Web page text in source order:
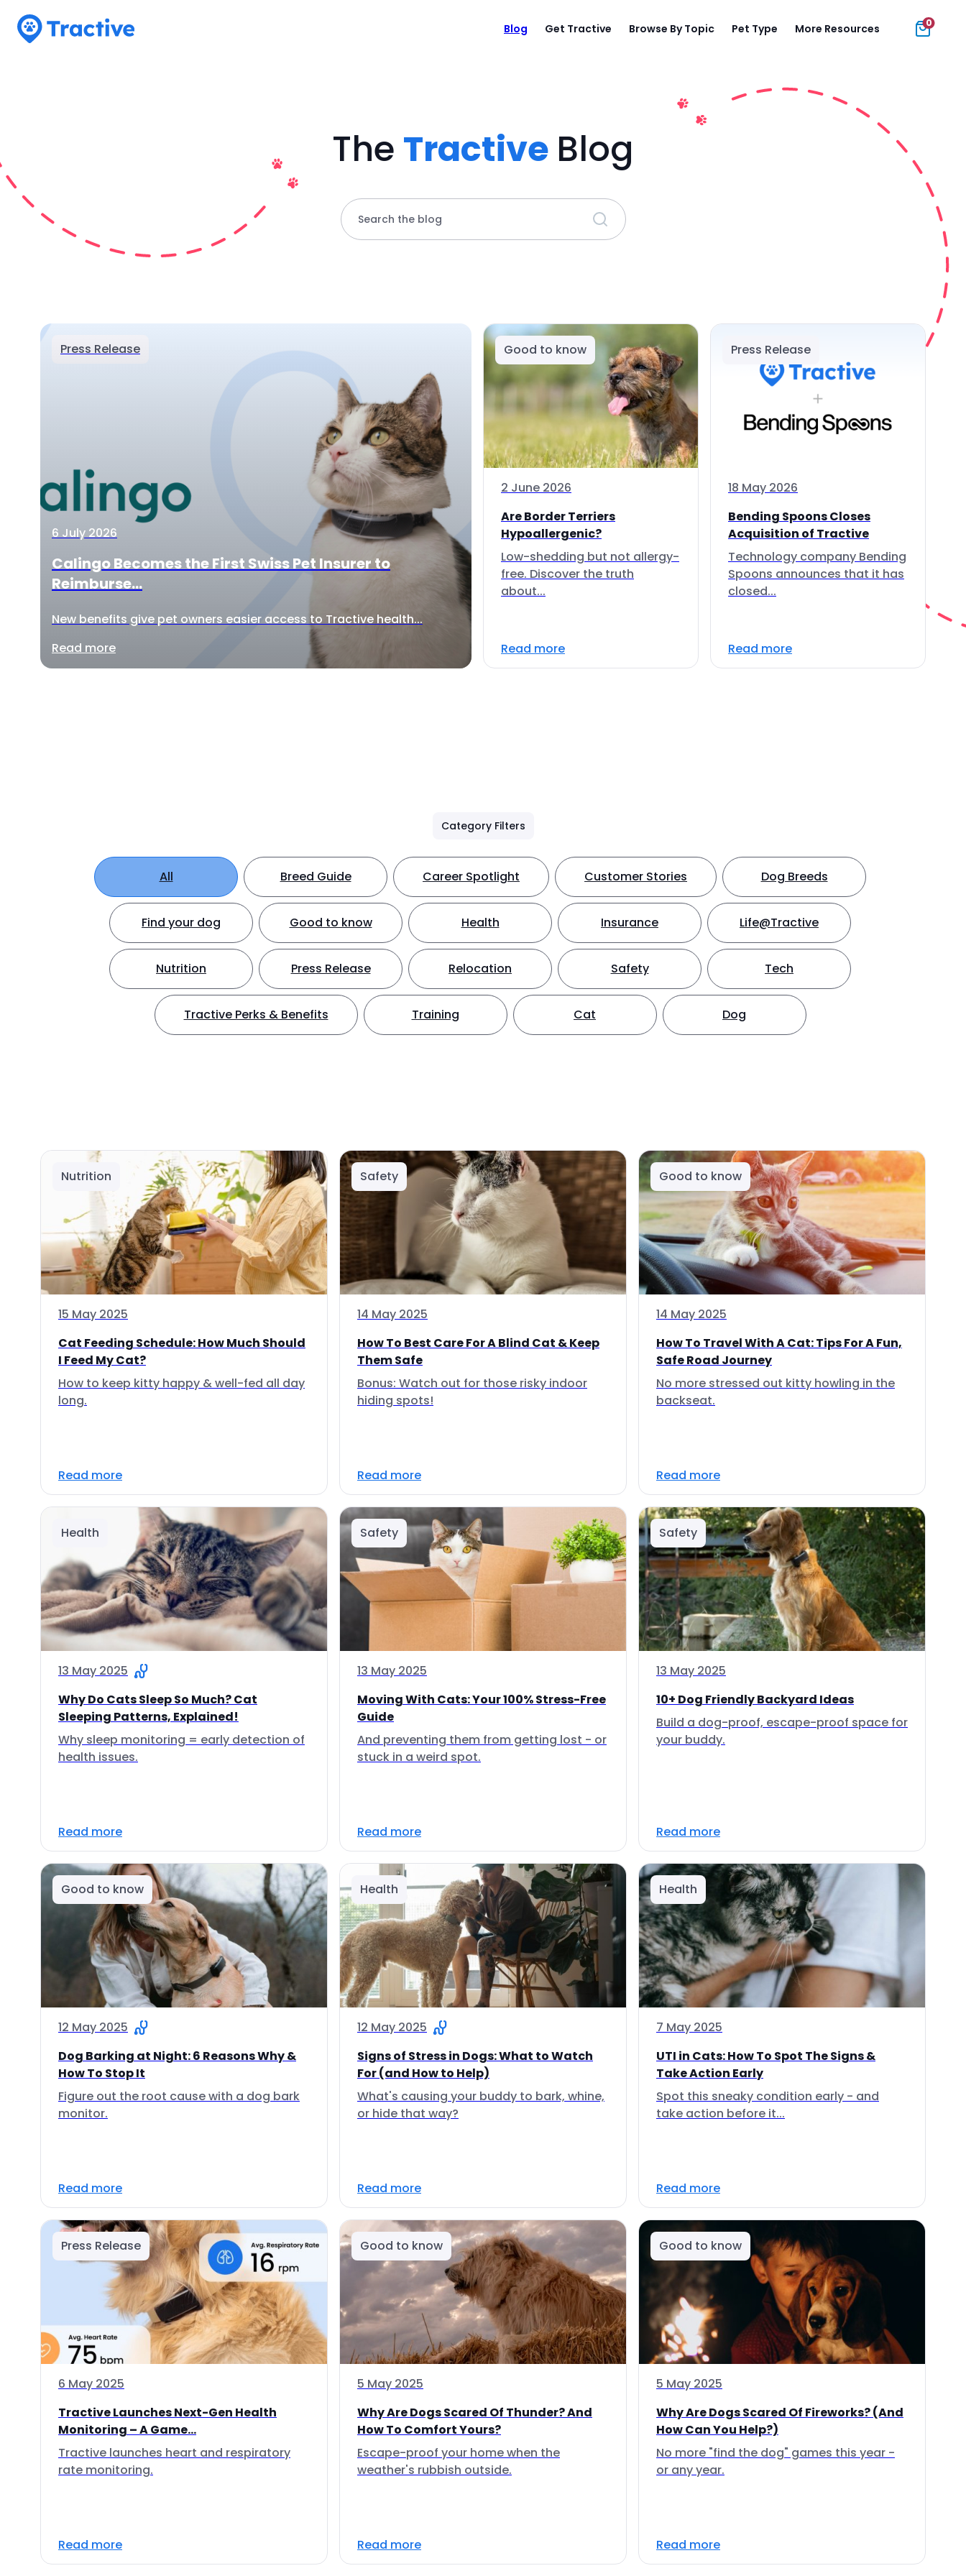
Blog Get Tractive Browse By Topic Pet Type More Resources 0
The Tractive Blog
Search the blog
Press Release
6 July 2026
Calingo Becomes the First Swiss Pet Insurer to
Reimburse...
New benefits give pet owners easier access to Tractive health...
Read more
Good to know
2 June 2026
Are Border Terriers
Hypoallergenic?
Low-shedding but not allergy-
free. Discover the truth
about...
Read more
Press Release
18 May 2026
Bending Spoons Closes
Acquisition of Tractive
Technology company Bending
Spoons announces that it has
closed...
Read more
Category Filters
All Breed Guide Career Spotlight Customer Stories Dog Breeds
Find your dog Good to know Health Insurance Life@Tractive
Nutrition Press Release Relocation Safety Tech
Tractive Perks & Benefits Training Cat Dog
Nutrition
15 May 2025
Cat Feeding Schedule: How Much Should
I Feed My Cat?
How to keep kitty happy & well-fed all day
long.
Read more
Safety
14 May 2025
How To Best Care For A Blind Cat & Keep
Them Safe
Bonus: Watch out for those risky indoor
hiding spots!
Read more
Good to know
14 May 2025
How To Travel With A Cat: Tips For A Fun,
Safe Road Journey
No more stressed out kitty howling in the
backseat.
Read more
Health
13 May 2025
Why Do Cats Sleep So Much? Cat
Sleeping Patterns, Explained!
Why sleep monitoring = early detection of
health issues.
Read more
Safety
13 May 2025
Moving With Cats: Your 100% Stress-Free
Guide
And preventing them from getting lost - or
stuck in a weird spot.
Read more
Safety
13 May 2025
10+ Dog Friendly Backyard Ideas
Build a dog-proof, escape-proof space for
your buddy.
Read more
Good to know
12 May 2025
Dog Barking at Night: 6 Reasons Why &
How To Stop It
Figure out the root cause with a dog bark
monitor.
Read more
Health
12 May 2025
Signs of Stress in Dogs: What to Watch
For (and How to Help)
What's causing your buddy to bark, whine,
or hide that way?
Read more
Health
7 May 2025
UTI in Cats: How To Spot The Signs &
Take Action Early
Spot this sneaky condition early - and
take action before it...
Read more
Press Release
6 May 2025
Tractive Launches Next-Gen Health
Monitoring – A Game...
Tractive launches heart and respiratory
rate monitoring.
Read more
Good to know
5 May 2025
Why Are Dogs Scared Of Thunder? And
How To Comfort Yours?
Escape-proof your home when the
weather's rubbish outside.
Read more
Good to know
5 May 2025
Why Are Dogs Scared Of Fireworks? (And
How Can You Help?)
No more "find the dog" games this year -
or any year.
Read more